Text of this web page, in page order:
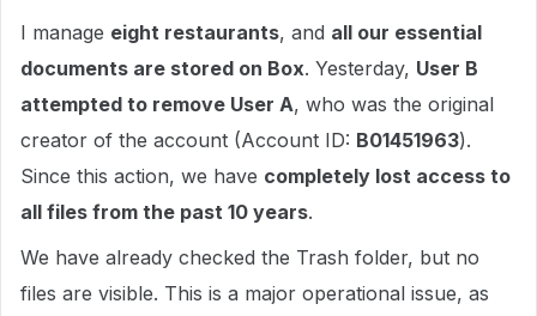
I manage eight restaurants, and all our essential
documents are stored on Box. Yesterday, User B
attempted to remove User A, who was the original
creator of the account (Account ID: B01451963).
Since this action, we have completely lost access to
all files from the past 10 years.
We have already checked the Trash folder, but no
files are visible. This is a major operational issue, as